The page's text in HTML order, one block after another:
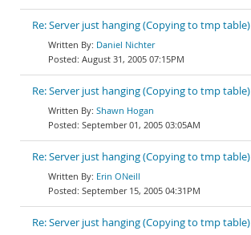
Re: Server just hanging (Copying to tmp table)
Daniel Nichter
August 31, 2005 07:15PM
Re: Server just hanging (Copying to tmp table)
Shawn Hogan
September 01, 2005 03:05AM
Re: Server just hanging (Copying to tmp table)
Erin ONeill
September 15, 2005 04:31PM
Re: Server just hanging (Copying to tmp table)